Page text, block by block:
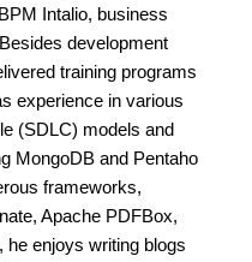
Intalio, business
development
training programs
experience in various
(SDLC) models and
MongoDB and Pentaho
frameworks,
Apache PDFBox,
enjoys writing blogs